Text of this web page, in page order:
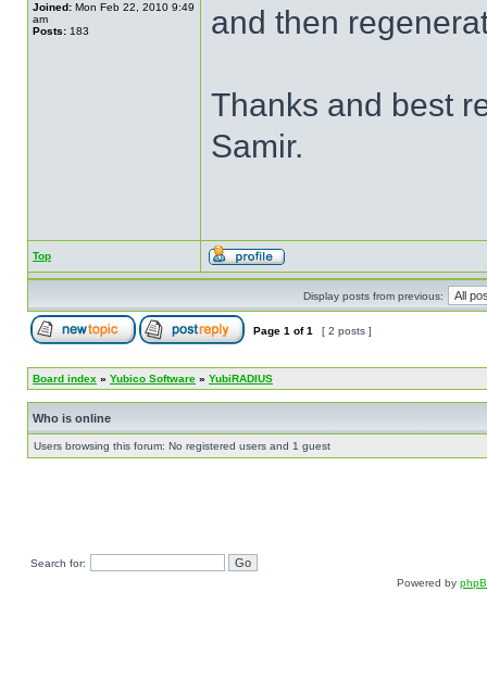
Joined: Mon Feb 22, 2010 9:49
am
Posts: 183
and then
Thanks and best
Samir.
Top
Display posts from previous:
Page 1 of1 [ 2 posts ]
Board index » Yubico Software » YubiRADIUS
Who is online
Users browsing this forum: No registered users and 1 guest
Search for:
Powered by